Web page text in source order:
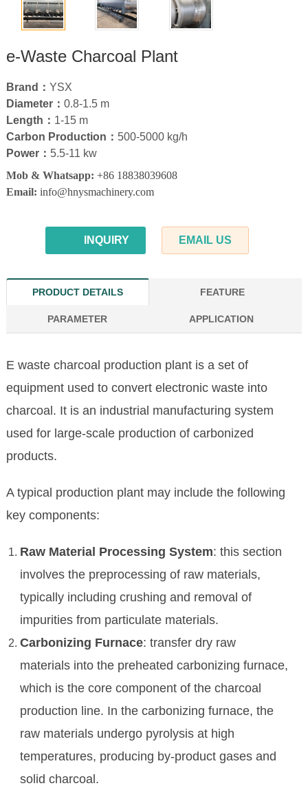
e-Waste Charcoal Plant
Brand： YSX
Diameter： 0.8-1.5 m
Length： 1-15 m
Carbon Production： 500-5000 kg/h
Power： 5.5-11 kw
Mob & Whatsapp: +86 18838039608
Email: info@hnysmachinery.com
INQUIRY EMAIL US
PRODUCT DETAILS FEATURE
PARAMETER APPLICATION
E waste charcoal production plant is a set of
equipment used to convert electronic waste into
charcoal. It is an industrial manufacturing system
used for large-scale production of carbonized
products.
A typical production plant may include the following
key components:
Raw Material Processing System: this section
involves the preprocessing of raw materials,
typically including crushing and removal of
impurities from particulate materials.
Carbonizing Furnace: transfer dry raw
materials into the preheated carbonizing furnace,
which is the core component of the charcoal
production line. In the carbonizing furnace, the
raw materials undergo pyrolysis at high
temperatures, producing by-product gases and
solid charcoal.